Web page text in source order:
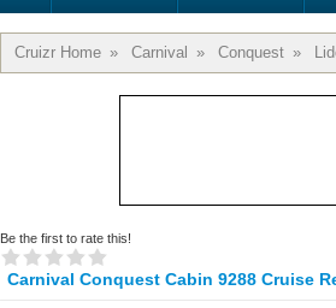
Cruizr Home » Carnival » Conquest »
Be the first to rate this!
Carnival Conquest Cabin 9288 Cruise